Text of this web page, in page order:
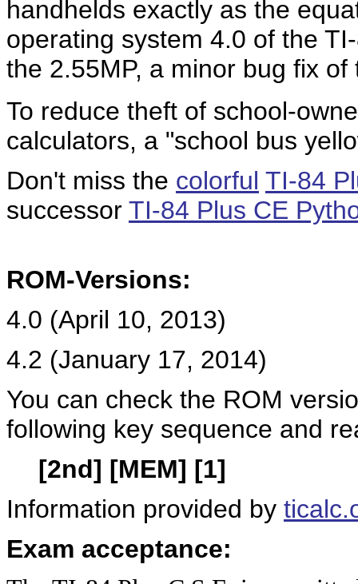
handhelds exactly as the
operating system 4.0 of the
the 2.55MP, a minor bug fix
To reduce theft of school-
calculators, a "school bus
Don't miss the colorful TI-84
successor TI-84 Plus CE
ROM-Versions:
4.0 (April 10, 2013)
4.2 (January 17, 2014)
You can check the ROM
following key sequence and
[2nd] [MEM] [1]
Information provided by
Exam acceptance: